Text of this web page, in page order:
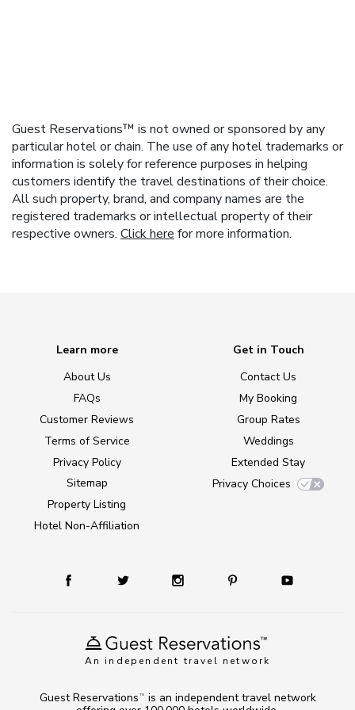
Guest Reservations™ is not owned or sponsored by any
particular hotel or chain. The use of any hotel trademarks or
information is solely for reference purposes in helping
customers identify the travel destinations of their choice.
All such property, brand, and company names are the
registered trademarks or intellectual property of their
respective owners. Click here for more information.
An independent travel network
Learn more
About Us
FAQs
Customer Reviews
Terms of Service
Privacy Policy
Sitemap
Property Listing
Hotel Non-Affiliation
Get in Touch
Contact Us
My Booking
Group Rates
Weddings
Extended Stay
Privacy Choices
Guest Reservations TM
is an independent travel network